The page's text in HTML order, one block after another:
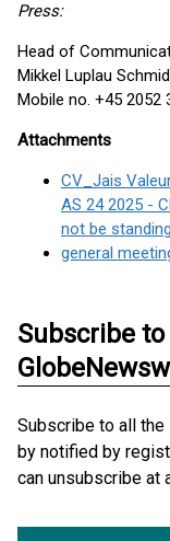
Press:
Head of
Mikkel Luplau
Mobile no. +45 2052
Attachments
CV_Jais
AS 24 2025 -
not be
general
Subscribe
Subscribe to all
by notified by
can unsubscribe at